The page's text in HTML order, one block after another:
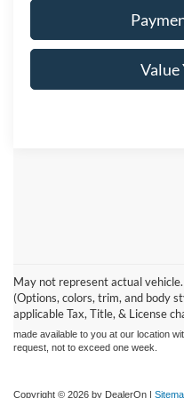
Value
May not represent actual
(Options, colors, trim, and body
applicable Tax, Title, & License
and all information and materials
without warranty of any kind, either
sale. Price does not include applicable
shown at different locations are not
made available to you at our location
request, not to exceed one week.
Copyright © 2026 by DealerOn